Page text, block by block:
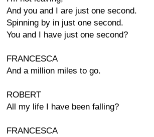
And you and I are just one second.
Spinning by in just one second.
You and I have just one second?
FRANCESCA
And a million miles to go.
ROBERT
All my life I have been falling?
FRANCESCA